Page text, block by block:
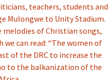
teachers, students and
Mulongwe to Unity Stadium.
of Christian songs,
can read: “The women of
of the DRC to increase the
to the balkanization of the